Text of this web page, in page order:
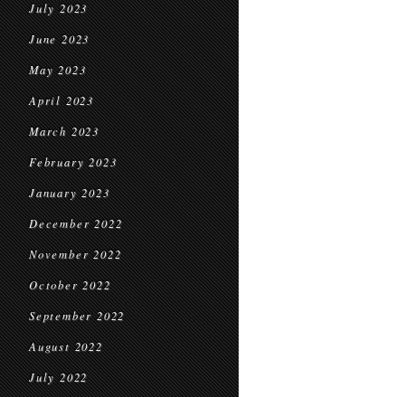
July 2023
June 2023
May 2023
April 2023
March 2023
February 2023
January 2023
December 2022
November 2022
October 2022
September 2022
August 2022
July 2022